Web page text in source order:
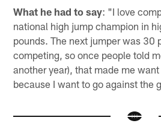
What he had to say: "I love
national high jump champion in
pounds. The next jumper was 30
competing, so once people told
another year), that made me
because I want to go against the